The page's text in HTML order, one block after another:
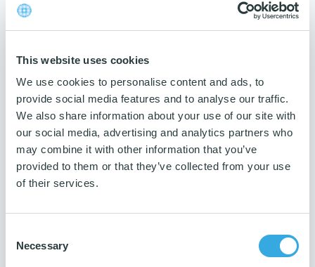
This website uses cookies
We use cookies to personalise content and ads, to
provide social media features and to analyse our traffic.
We also share information about your use of our site with
our social media, advertising and analytics partners who
may combine it with other information that you’ve
provided to them or that they’ve collected from your use
of their services.
Selection
Necessary
Tumble dry at low temperature
Data:
Material
Microfiber with chemical PVA
treatment.
Red
60 degrees
38x35 cm